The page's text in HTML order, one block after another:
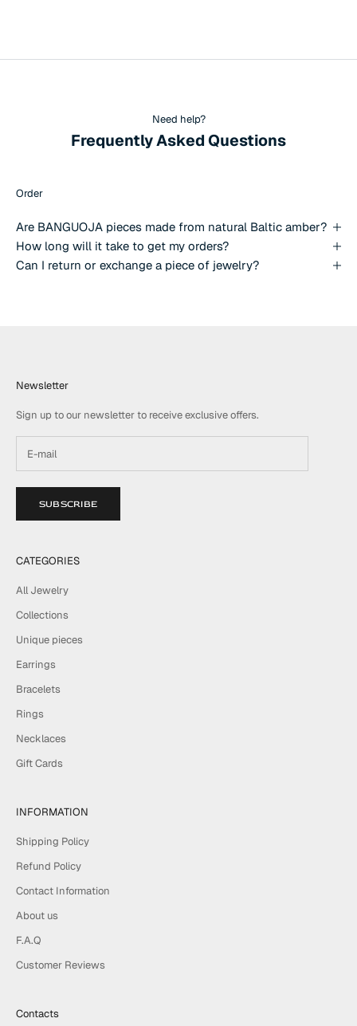
Need help?
Frequently Asked Questions
Order
Are BANGUOJA pieces made from natural Baltic amber?
How long will it take to get my orders?
Can I return or exchange a piece of jewelry?
Newsletter
Sign up to our newsletter to receive exclusive offers.
SUBSCRIBE
CATEGORIES
All Jewelry
Collections
Unique pieces
Earrings
Bracelets
Rings
Necklaces
Gift Cards
INFORMATION
Shipping Policy
Refund Policy
Contact Information
About us
F.A.Q
Customer Reviews
Contacts